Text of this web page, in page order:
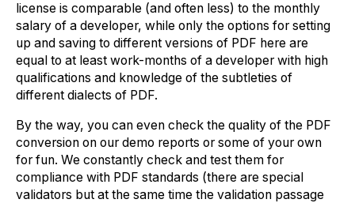
license is comparable (and often less) to the monthly
salary of a developer, while only the options for setting
up and saving to different versions of PDF here are
equal to at least work-months of a developer with high
qualifications and knowledge of the subtleties of
different dialects of PDF.
By the way, you can even check the quality of the PDF
conversion on our demo reports or some of your own
for fun. We constantly check and test them for
compliance with PDF standards (there are special
validators but at the same time the validation passage